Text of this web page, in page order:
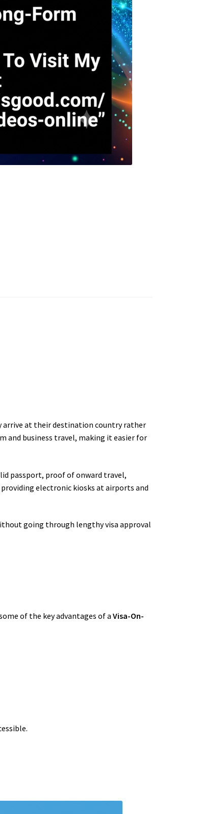
at their destination country rather
and business travel, making it easier for
passport, proof of onward travel,
electronic kiosks at airports and
going through lengthy visa approval
of the key advantages of aVisa-On-